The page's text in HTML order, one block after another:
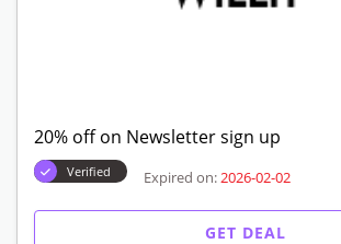
20% off on Newsletter sign up
Verified Expired on: 2026-02-02
GET DEAL